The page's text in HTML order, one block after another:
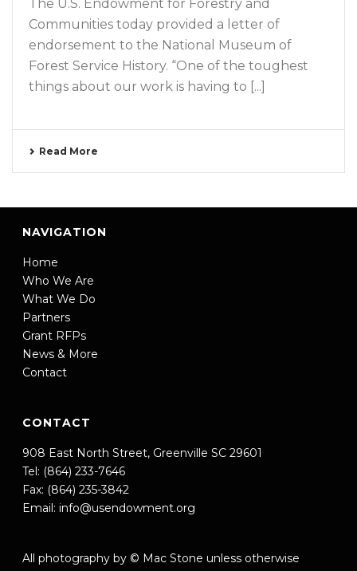
The U.S. Endowment for Forestry and
Communities today provided a letter of
endorsement to the National Museum of
Forest Service History. “One of the toughest
things about our work is having to [...]
Read More
NAVIGATION
Home
Who We Are
What We Do
Partners
Grant RFPs
News & More
Contact
CONTACT
908 East North Street, Greenville SC 29601
Tel: (864) 233-7646
Fax: (864) 235-3842
Email: info@usendowment.org
All photography by © Mac Stone unless otherwise